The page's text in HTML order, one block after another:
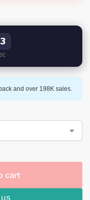
and over 198K sales.
cart